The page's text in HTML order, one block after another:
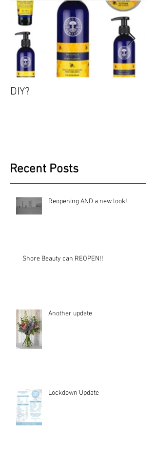
DIY?
Recent Posts
Reopening AND a new look!
Shore Beauty can REOPEN!!
Another update
Lockdown Update